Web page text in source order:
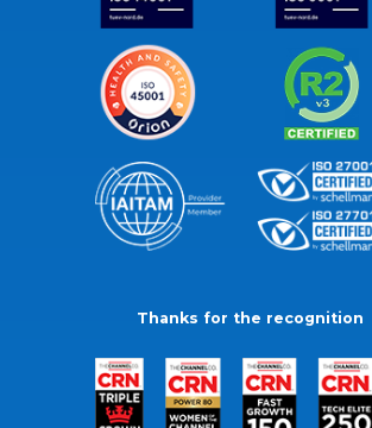
Thanks for the recognition